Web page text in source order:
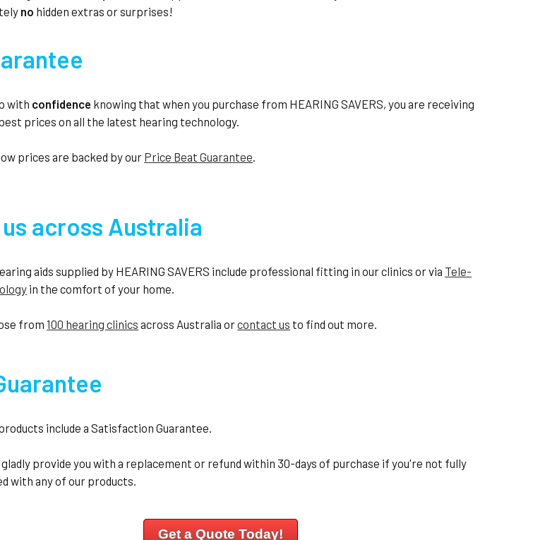
no hidden extras or surprises!
with confidence knowing that when you purchase from HEARING SAVERS, you are receiving
prices on all the latest hearing technology.
prices are backed by our Price Beat Guarantee
across Australia
aids supplied by HEARING SAVERS include professional fitting in our clinics or via Tele-
in the comfort of your home.
from100 hearing clinics across Australia orcontact us to find out more.
include a Satisfaction Guarantee.
gladly provide you with a replacement or refund within 30-days of purchase if you're not fully
with any of our products.
Get a Quote Today!